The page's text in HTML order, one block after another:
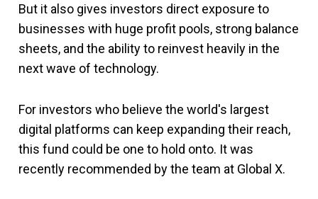
But it also gives investors direct exposure to
businesses with huge profit pools, strong balance
sheets, and the ability to reinvest heavily in the
next wave of technology.
For investors who believe the world's largest
digital platforms can keep expanding their reach,
this fund could be one to hold onto. It was
recently recommended by the team at Global X.